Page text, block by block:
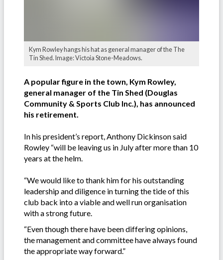
Kym Rowley hangs his hat as general manager of the The
Tin Shed. Image: Victoia Stone-Meadows.
A popular figure in the town, Kym Rowley,
general manager of the Tin Shed (Douglas
Community & Sports Club Inc.), has announced
his retirement.
In his president’s report, Anthony Dickinson said
Rowley “will be leaving us in July after more than 10
years at the helm.
“We would like to thank him for his outstanding
leadership and diligence in turning the tide of this
club back into a viable and well run organisation
with a strong future.
“Even though there have been differing opinions,
the management and committee have always found
the appropriate way forward.”